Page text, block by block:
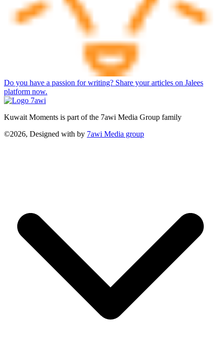
Do you have a passion for writing? Share your articles on Jalees
platform now.
Kuwait Moments is part of the 7awi Media Group family
©2026, Designed with by 7awi Media group